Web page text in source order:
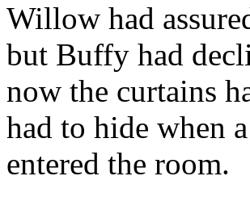
Willow had
but Buffy had
now the curtains
had to hide when
entered the room.